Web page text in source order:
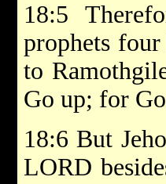
18:5
prophets
to
Go up; for
18:6 But
LORD